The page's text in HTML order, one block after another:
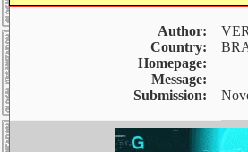
Author:
Country:
Homepage:
Message:
Submission: